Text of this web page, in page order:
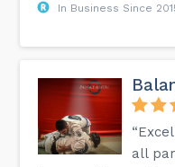
In Business Since
all